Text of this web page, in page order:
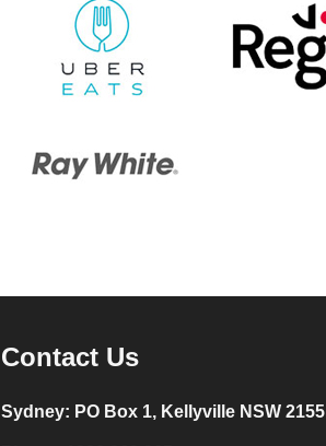
Contact Us
Sydney: PO Box 1, Kellyville NSW 2155